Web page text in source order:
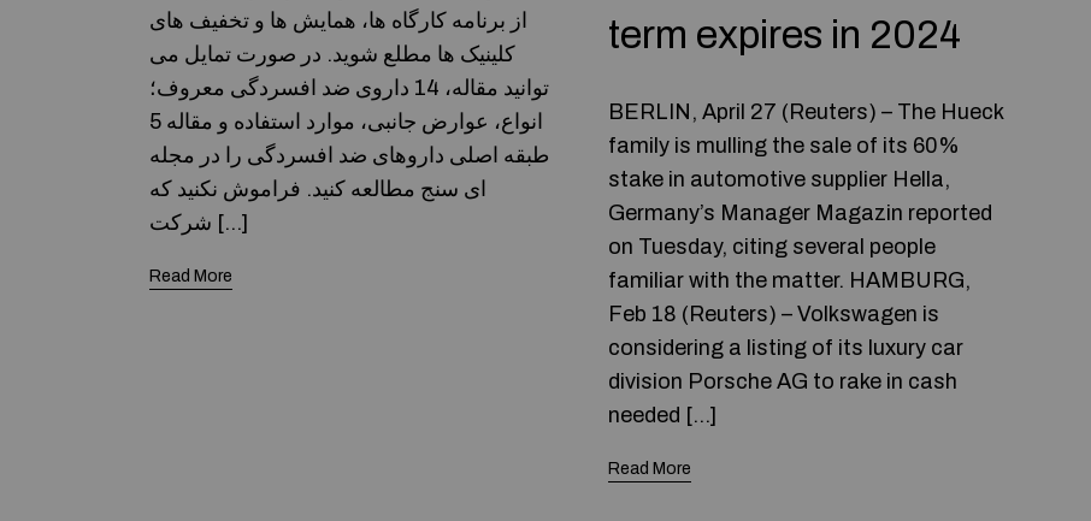
از برنامه کارگاه ها، همایش ها و تخفیف های
کلینیک ها مطلع شوید. در صورت تمایل می
توانید مقاله، 14 داروی ضد افسردگی معروف؛
انواع، عوارض جانبی، موارد استفاده و مقاله 5
طبقه اصلی داروهای ضد افسردگی را در مجله
ای سنج مطالعه کنید. فراموش نکنید که
شرکت […]
Read More
term expires in 2024
BERLIN, April 27 (Reuters) – The Hueck
family is mulling the sale of its 60%
stake in automotive supplier Hella,
Germany’s Manager Magazin reported
on Tuesday, citing several people
familiar with the matter. HAMBURG,
Feb 18 (Reuters) – Volkswagen is
considering a listing of its luxury car
division Porsche AG to rake in cash
needed […]
Read More